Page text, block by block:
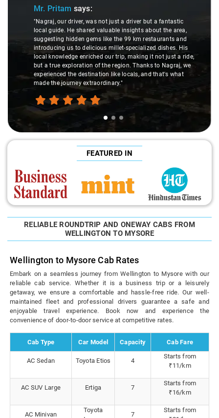
Mr. Pritam says:
"Nagraj, our driver, was not just a driver but a fantastic
local guide. He shared valuable insights about the area,
suggesting hidden gems like the 99 km restaurants and
introducing us to delicious millet-specialized dishes. His
local knowledge enriched our trip, making it not just a ride,
but a true exploration of the region. Thanks to Nagraj, we
experienced the destination like locals, and that's what
made the journey extraordinary."
FEATURED IN
RELIABLE ROUNDTRIP AND ONEWAY CABS FROM
WELLINGTON TO MYSORE
Wellington to Mysore Cab Rates
Embark on a seamless journey from Wellington to Mysore with our
reliable cab service. Whether it is a business trip or a leisurely
getaway, we ensure a comfortable and hassle-free ride. Our well-
maintained fleet and professional drivers guarantee a safe and
enjoyable travel experience. Book now and experience the
convenience of door-to-door service at competitive rates.
Cab Type Car Model Capacity Cab Fare
AC Sedan Toyota Etios 4
Starts from
₹11/km
AC SUV Large Ertiga 7
Starts from
₹16/km
AC Minivan
Toyota
7
Starts from